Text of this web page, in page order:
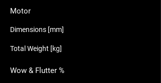
Motor
Dimensions [mm]
Total Weight [kg]
Wow & Flutter %